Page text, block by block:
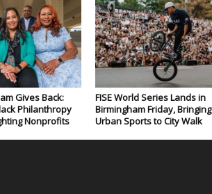
Gives Back:
Philanthropy
Nonprofits
FISE World Series Lands in
Birmingham Friday, Bringing
Urban Sports to City Walk